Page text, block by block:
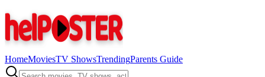
HomeMoviesTV ShowsTrendingParents Guide